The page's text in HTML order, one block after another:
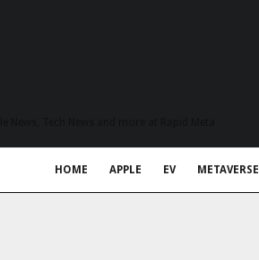
HOME APPLE EV METAVERSE